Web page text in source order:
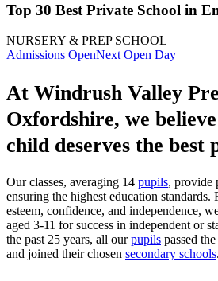
Top 30 Best Private School in
NURSERY & PREP SCHOOL
Admissions OpenNext Open Day
At Windrush Valley
Oxfordshire, we
child deserves the best
Our classes, averaging 14 pupils, provide
ensuring the highest education
esteem, confidence, and independence,
aged 3-11 for success in independent or
the past 25 years, all ourpupils passed
and joined their chosen secondary schools.